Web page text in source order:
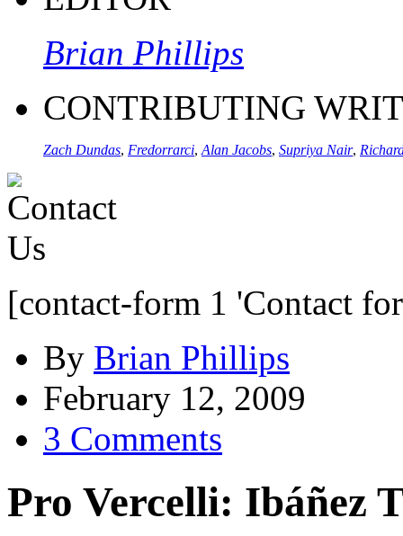
Brian Phillips
CONTRIBUTING
Zach Dundas, Fredorrarci, Alan Jacobs, Supriya Nair,
[contact-form 1 'Contact
By Brian Phillips
February 12, 2009
3 Comments
Pro Vercelli: Ibáñez